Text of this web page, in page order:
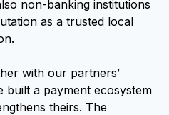
non-banking institutions
as a trusted local
with our partners’
built a payment ecosystem
theirs. The